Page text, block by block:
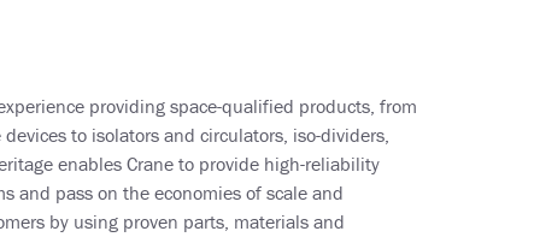
providing space-qualified products, from
to isolators and circulators, iso-dividers,
enables Crane to provide high-reliability
and pass on the economies of scale and
by using proven parts, materials and